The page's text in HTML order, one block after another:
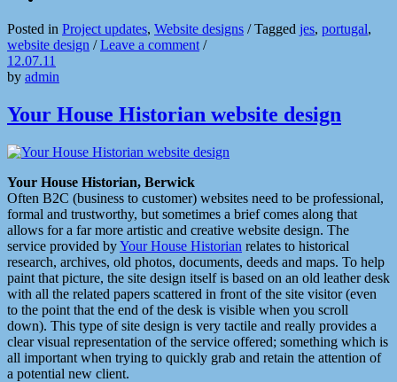
Posted in Project updates, Website designs /Tagged jes, portugal,
website design /Leave a comment /
12.07.11
by admin
Your House Historian website design
Your House Historian, Berwick
Often B2C (business to customer) websites need to be professional,
formal and trustworthy, but sometimes a brief comes along that
allows for a far more artistic and creative website design. The
service provided byYour House Historian relates to historical
research, archives, old photos, documents, deeds and maps. To help
paint that picture, the site design itself is based on an old leather desk
with all the related papers scattered in front of the site visitor (even
to the point that the end of the desk is visible when you scroll
down). This type of site design is very tactile and really provides a
clear visual representation of the service offered; something which is
all important when trying to quickly grab and retain the attention of
a potential new client.